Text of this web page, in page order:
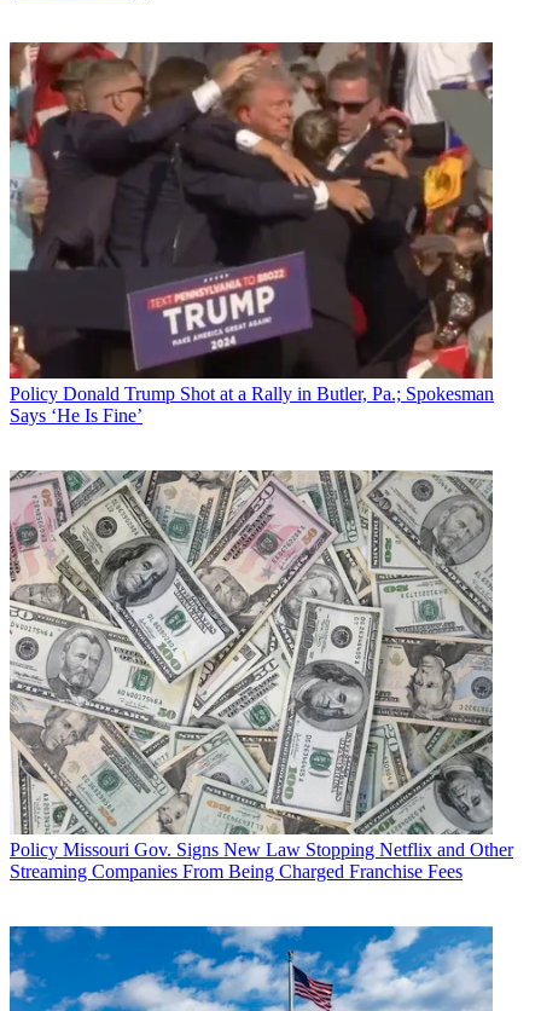
Policy Donald Trump Shot at a Rally in Butler, Pa.; Spokesman
Says ‘He Is Fine’
Policy Missouri Gov. Signs New Law Stopping Netflix and Other
Streaming Companies From Being Charged Franchise Fees